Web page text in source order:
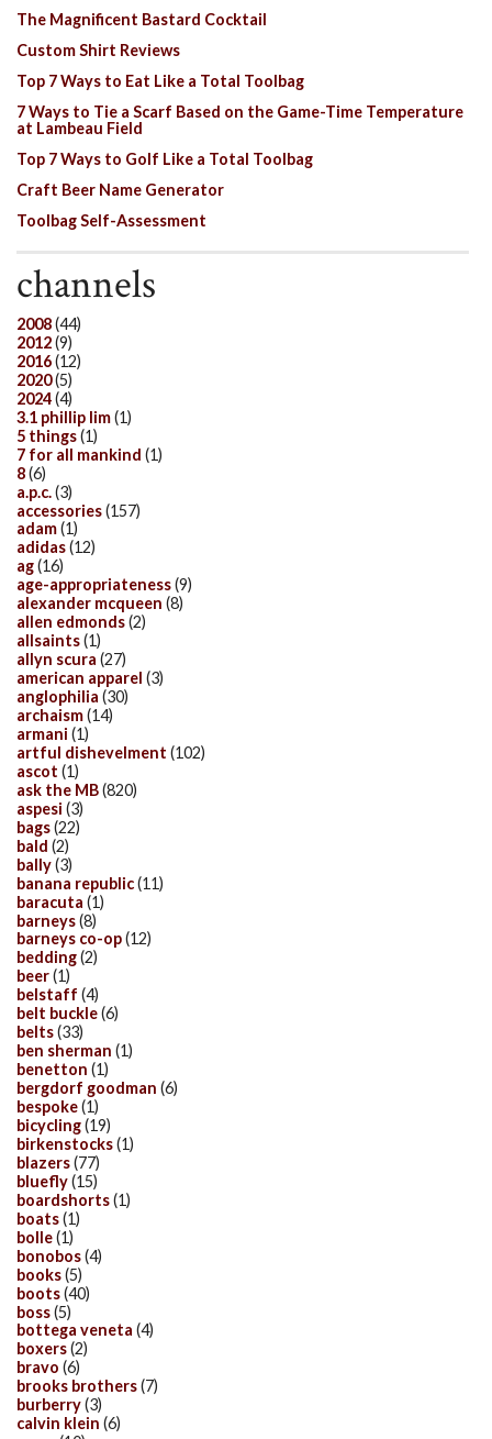
The Magnificent Bastard Cocktail
Custom Shirt Reviews
Top 7 Ways to Eat Like a Total Toolbag
7 Ways to Tie a Scarf Based on the Game-Time Temperature
at Lambeau Field
Top 7 Ways to Golf Like a Total Toolbag
Craft Beer Name Generator
Toolbag Self-Assessment
channels
2008(44)
2012(9)
2016(12)
2020(5)
2024(4)
3.1 phillip lim(1)
5 things(1)
7 for all mankind (1)
8(6)
a.p.c.(3)
accessories(157)
adam(1)
adidas(12)
ag(16)
age-appropriateness(9)
alexander mcqueen (8)
allen edmonds(2)
allsaints(1)
allyn scura (27)
american apparel (3)
anglophilia (30)
archaism(14)
armani (1)
artful dishevelment (102)
ascot (1)
ask the MB(820)
aspesi (3)
bags(22)
bald (2)
bally(3)
banana republic(11)
baracuta (1)
barneys(8)
barneys co-op(12)
bedding(2)
beer(1)
belstaff (4)
belt buckle(6)
belts(33)
ben sherman (1)
benetton (1)
bergdorf goodman (6)
bespoke(1)
bicycling(19)
birkenstocks(1)
blazers(77)
bluefly(15)
boardshorts(1)
boats(1)
bolle(1)
bonobos(4)
books(5)
boots(40)
boss(5)
bottega veneta (4)
boxers(2)
bravo (6)
brooks brothers(7)
burberry(3)
calvin klein (6)